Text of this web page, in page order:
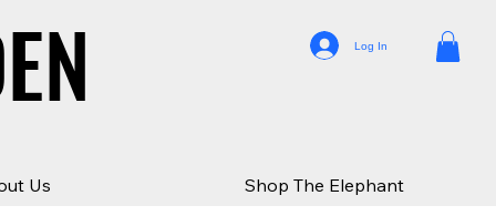
Log In
Us Shop The Elephant